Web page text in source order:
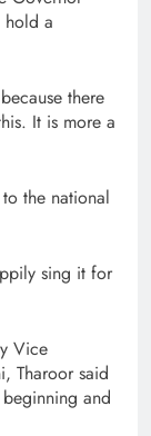
hold a
there
It is more a
the national
sing it for
Vice
Tharoor said
and